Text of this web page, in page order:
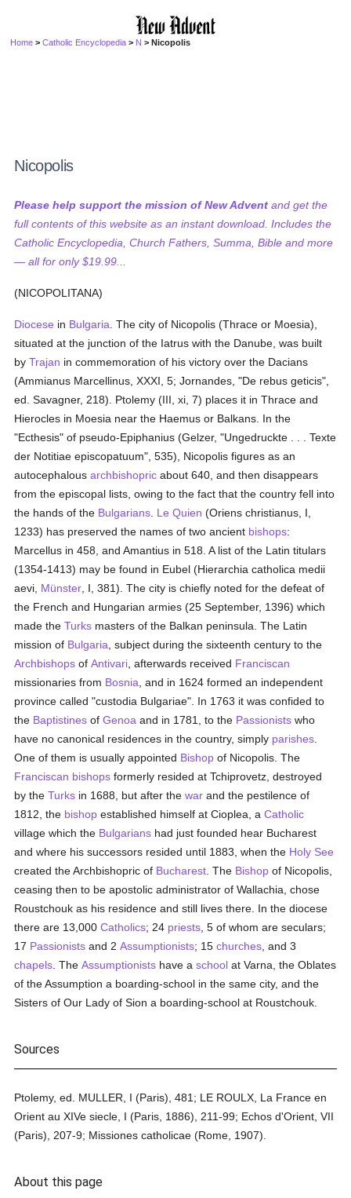
Home >Catholic Encyclopedia > N > Nicopolis
Nicopolis
Please help support the mission of New Advent and get the
full contents of this website as an instant download. Includes the
Catholic Encyclopedia, Church Fathers, Summa, Bible and more
— all for only $19.99...
(NICOPOLITANA)
Diocese in Bulgaria . The city of Nicopolis (Thrace or Moesia),
situated at the junction of the Iatrus with the Danube, was built
byTrajan in commemoration of his victory over the Dacians
(Ammianus Marcellinus, XXXI, 5; Jornandes, "De rebus geticis",
ed. Savagner, 218). Ptolemy (III, xi, 7) places it in Thrace and
Hierocles in Moesia near the Haemus or Balkans. In the
"Ecthesis" of pseudo-Epiphanius (Gelzer, "Ungedruckte . . . Texte
der Notitiae episcopatuum", 535), Nicopolis figures as an
autocephalousarchbishopric about 640, and then disappears
from the episcopal lists, owing to the fact that the country fell into
the hands of the Bulgarians Le Quien (Oriens christianus, I,
1233) has preserved the names of two ancient bishops:
Marcellus in 458, and Amantius in 518. A list of the Latin titulars
(1354-1413) may be found in Eubel (Hierarchia catholica medii
aevi, Münster , I, 381). The city is chiefly noted for the defeat of
the French and Hungarian armies (25 September, 1396) which
made theTurks masters of the Balkan peninsula. The Latin
mission of Bulgaria , subject during the sixteenth century to the
Archbishops ofAntivari , afterwards received Franciscan
missionaries from Bosnia , and in 1624 formed an independent
province called "custodia Bulgariae". In 1763 it was confided to
the Baptistines ofGenoa and in 1781, to the Passionists who
have no canonical residences in the country, simply parishes
One of them is usually appointed Bishop of Nicopolis. The
Franciscan bishops formerly resided at Tchiprovetz, destroyed
by theTurks in 1688, but after thewar and the pestilence of
1812, the bishop established himself at Cioplea, aCatholic
village which the Bulgarians had just founded hear Bucharest
and where his successors resided until 1883, when the Holy See
created the Archbishopric of Bucharest . The Bishop of Nicopolis,
ceasing then to be apostolic administrator of Wallachia, chose
Roustchouk as his residence and still lives there. In the diocese
there are 13,000Catholics; 24 priests , 5 of whom are seculars;
17 Passionists and 2Assumptionists; 15churches , and 3
chapels . TheAssumptionists have aschool at Varna, the Oblates
of the Assumption a boarding-school in the same city, and the
Sisters of Our Lady of Sion a boarding-school at Roustchouk.
Sources
Ptolemy, ed. MULLER, I (Paris), 481; LE ROULX, La France en
Orient au XIVe siecle, I (Paris, 1886), 211-99; Echos d'Orient, VII
(Paris), 207-9; Missiones catholicae (Rome, 1907).
About this page